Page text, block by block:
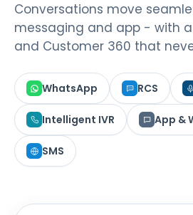
Conversations move
messaging and app - with
and Customer 360 that
WhatsApp RCS
Intelligent IVR App &
SMS